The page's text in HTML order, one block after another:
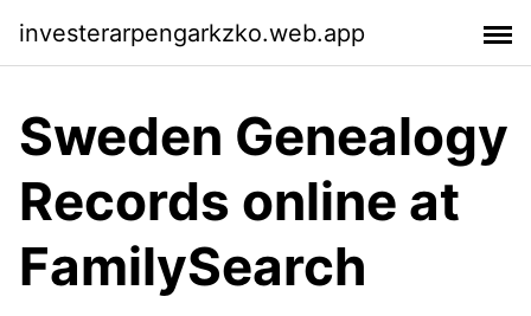
investerarpengarkzko.web.app
Sweden Genealogy
Records online at
FamilySearch